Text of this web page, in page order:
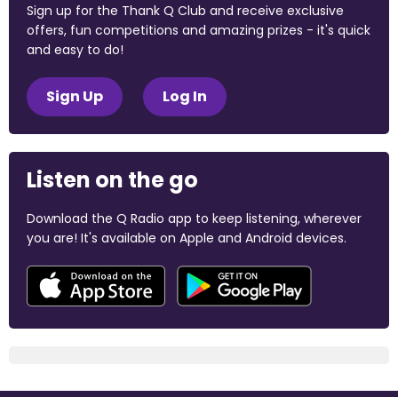
Sign up for the Thank Q Club and receive exclusive
offers, fun competitions and amazing prizes - it's quick
and easy to do!
Sign Up Log In
Listen on the go
Download the Q Radio app to keep listening, wherever
you are! It's available on Apple and Android devices.